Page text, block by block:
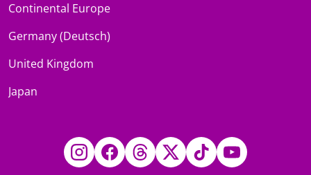
Continental Europe
Germany (Deutsch)
United Kingdom
Japan
InstagramFacebookThreadsTwitterTikTokYouTube